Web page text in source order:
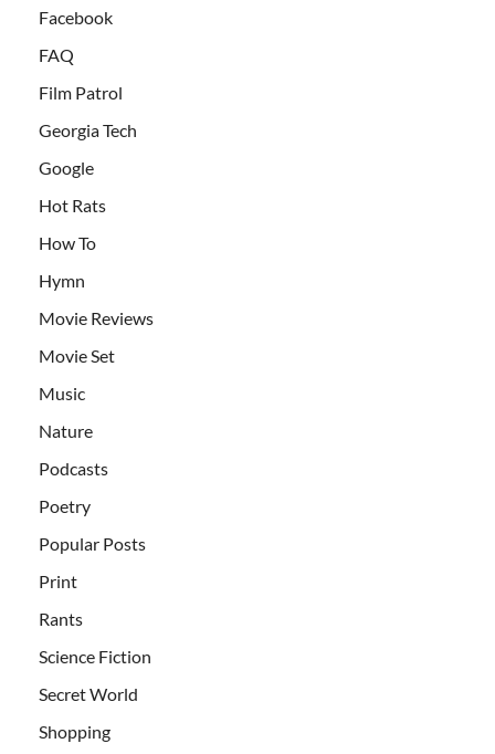
Facebook
FAQ
Film Patrol
Georgia Tech
Google
Hot Rats
How To
Hymn
Movie Reviews
Movie Set
Music
Nature
Podcasts
Poetry
Popular Posts
Print
Rants
Science Fiction
Secret World
Shopping